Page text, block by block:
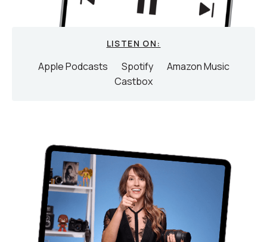
LISTEN ON:
Spotify